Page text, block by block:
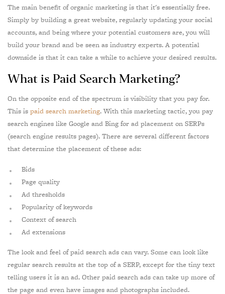
The main benefit of organic marketing is that it's essentially free.
Simply by building a great website, regularly updating your social
accounts, and being where your potential customers are, you will
build your brand and be seen as industry experts. A potential
downside is that it can take a while to achieve your desired results.
What is Paid Search Marketing?
On the opposite end of the spectrum is visibility that you pay for.
This is paid search marketing. With this marketing tactic, you pay
search engines like Google and Bing for ad placement on SERPs
(search engine results pages). There are several different factors
that determine the placement of these ads:
Bids
Page quality
Ad thresholds
Popularity of keywords
Context of search
Ad extensions
The look and feel of paid search ads can vary. Some can look like
regular search results at the top of a SERP, except for the tiny text
telling users it is an ad. Other paid search ads can take up more of
the page and even have images and photographs included.